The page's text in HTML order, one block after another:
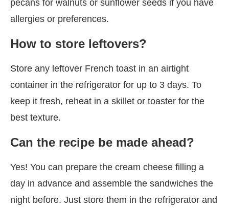
pecans for walnuts or sunflower seeds if you have
allergies or preferences.
How to store leftovers?
Store any leftover French toast in an airtight
container in the refrigerator for up to 3 days. To
keep it fresh, reheat in a skillet or toaster for the
best texture.
Can the recipe be made ahead?
Yes! You can prepare the cream cheese filling a
day in advance and assemble the sandwiches the
night before. Just store them in the refrigerator and